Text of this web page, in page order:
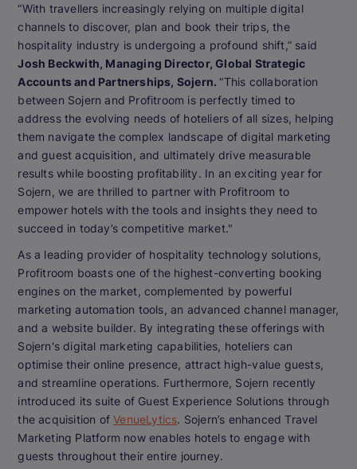
“With travellers increasingly relying on multiple digital
channels to discover, plan and book their trips, the
hospitality industry is undergoing a profound shift,” said
Josh Beckwith, Managing Director, Global Strategic
Accounts and Partnerships, Sojern.“This collaboration
between Sojern and Profitroom is perfectly timed to
address the evolving needs of hoteliers of all sizes, helping
them navigate the complex landscape of digital marketing
and guest acquisition, and ultimately drive measurable
results while boosting profitability. In an exciting year for
Sojern, we are thrilled to partner with Profitroom to
empower hotels with the tools and insights they need to
succeed in today’s competitive market."
As a leading provider of hospitality technology solutions,
Profitroom boasts one of the highest-converting booking
engines on the market, complemented by powerful
marketing automation tools, an advanced channel manager,
and a website builder. By integrating these offerings with
Sojern's digital marketing capabilities, hoteliers can
optimise their online presence, attract high-value guests,
and streamline operations. Furthermore, Sojern recently
introduced its suite of Guest Experience Solutions through
the acquisition ofVenueLytics. Sojern’s enhanced Travel
Marketing Platform now enables hotels to engage with
guests throughout their entire journey.